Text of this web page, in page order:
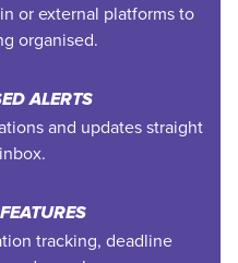
or external platforms to
organised.
ALERTS
and updates straight
tracking, deadline